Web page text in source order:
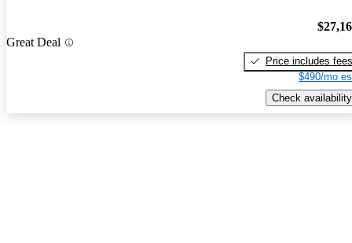
Great Deal
Price includes fees
$490/mo
Check availability